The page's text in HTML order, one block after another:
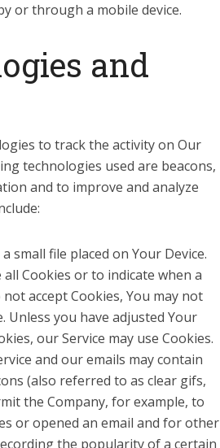
or through a mobile device.
and
to track the activity on Our
technologies used are beacons,
and to improve and analyze
small file placed on Your Device.
Cookies or to indicate when a
accept Cookies, You may not
Unless you have adjusted Your
our Service may use Cookies.
and our emails may contain
(also referred to as clear gifs,
the Company, for example, to
or opened an email and for other
the popularity of a certain